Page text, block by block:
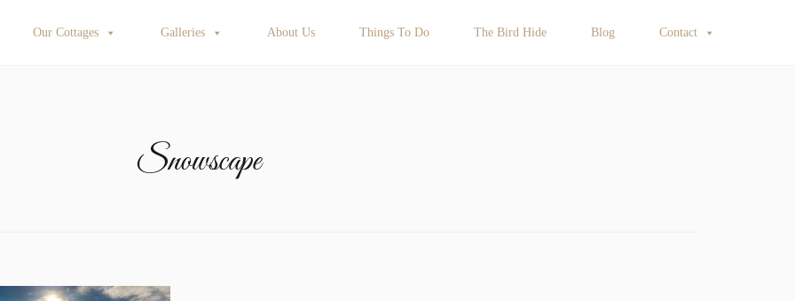
Our Cottages Galleries About Us Things To Do The Bird Hide Blog Contact
Snowscape